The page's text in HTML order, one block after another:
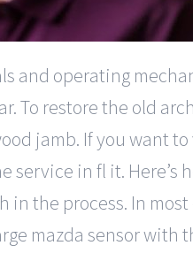
and operating
To restore the old
jamb. If you want
service in fl it.
in the process. In
mazda sensor with